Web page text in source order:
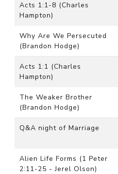
Acts 1:1-8 (Charles
Hampton)
Why Are We Persecuted
(Brandon Hodge)
Acts 1:1 (Charles
Hampton)
The Weaker Brother
(Brandon Hodge)
Q&A night of Marriage
Alien Life Forms (1 Peter
2:11-25 - Jerel Olson)